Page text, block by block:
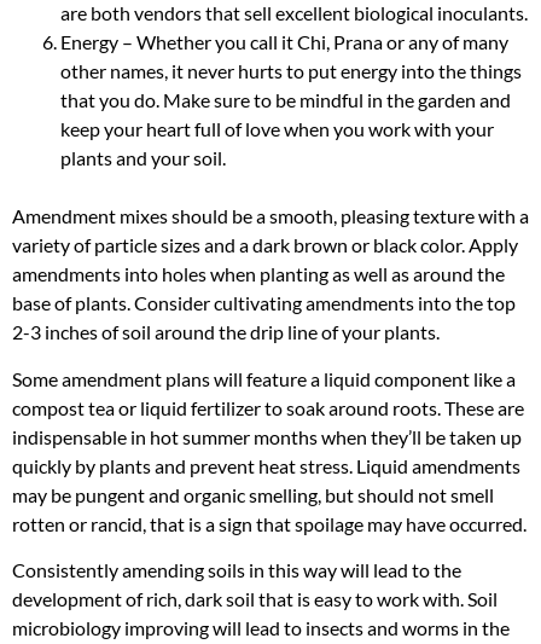
are both vendors that sell excellent biological inoculants.
Energy – Whether you call it Chi, Prana or any of many
other names, it never hurts to put energy into the things
that you do. Make sure to be mindful in the garden and
keep your heart full of love when you work with your
plants and your soil.
Amendment mixes should be a smooth, pleasing texture with a
variety of particle sizes and a dark brown or black color. Apply
amendments into holes when planting as well as around the
base of plants. Consider cultivating amendments into the top
2-3 inches of soil around the drip line of your plants.
Some amendment plans will feature a liquid component like a
compost tea or liquid fertilizer to soak around roots. These are
indispensable in hot summer months when they’ll be taken up
quickly by plants and prevent heat stress. Liquid amendments
may be pungent and organic smelling, but should not smell
rotten or rancid, that is a sign that spoilage may have occurred.
Consistently amending soils in this way will lead to the
development of rich, dark soil that is easy to work with. Soil
microbiology improving will lead to insects and worms in the